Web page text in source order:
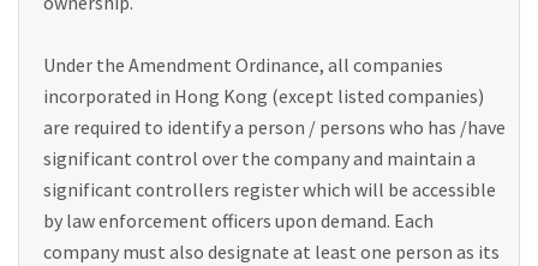
Under the Amendment Ordinance, all companies
incorporated in Hong Kong (except listed companies)
are required to identify a person / persons who has /have
significant control over the company and maintain a
significant controllers register which will be accessible
by law enforcement officers upon demand. Each
company must also designate at least one person as its